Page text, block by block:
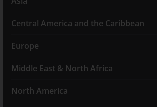
Central America and the Caribbean
Europe
Middle East & North Africa
North America